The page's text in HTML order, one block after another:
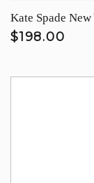
Kate Spade
$198.00